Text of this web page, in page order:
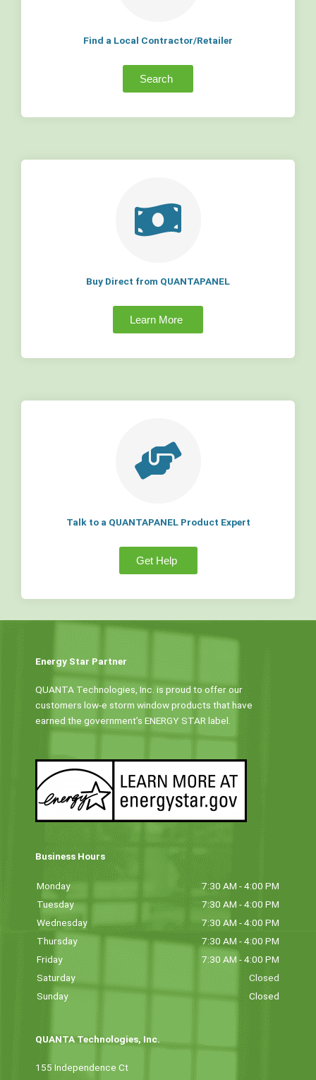
Find a Local Contractor/Retailer
Search
Buy Direct from QUANTAPANEL
Learn More
Talk to a QUANTAPANEL Product Expert
Get Help
Energy Star Partner
QUANTA Technologies, Inc. is proud to offer our
customers low-e storm window products that have
earned the government’s ENERGY STAR label.
Business Hours
Monday
7:30 AM - 4:00 PM
Tuesday
7:30 AM - 4:00 PM
Wednesday
7:30 AM - 4:00 PM
Thursday
7:30 AM - 4:00 PM
Friday
7:30 AM - 4:00 PM
Saturday
Closed
Sunday
Closed
QUANTA Technologies, Inc.
155 Independence Ct